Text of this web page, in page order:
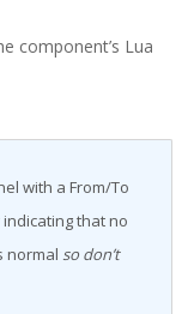
component’s Lua
with a From/To
that no
normal so don’t